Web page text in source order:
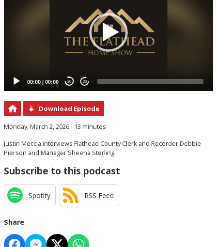
00:00 | 00:00 20 20
Download Episode
Monday, March 2, 2026 - 13 minutes
Justin Meccia interviews Flathead County Clerk and Recorder Debbie
Pierson and Manager Sheena Sterling.
Subscribe to this podcast
Spotify RSS Feed
Share